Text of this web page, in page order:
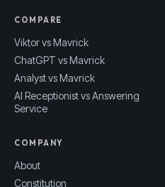
COMPARE
Viktor vs Mavrick
ChatGPT vs Mavrick
Analyst vs Mavrick
AI Receptionist vs Answering
Service
COMPANY
About
Constitution